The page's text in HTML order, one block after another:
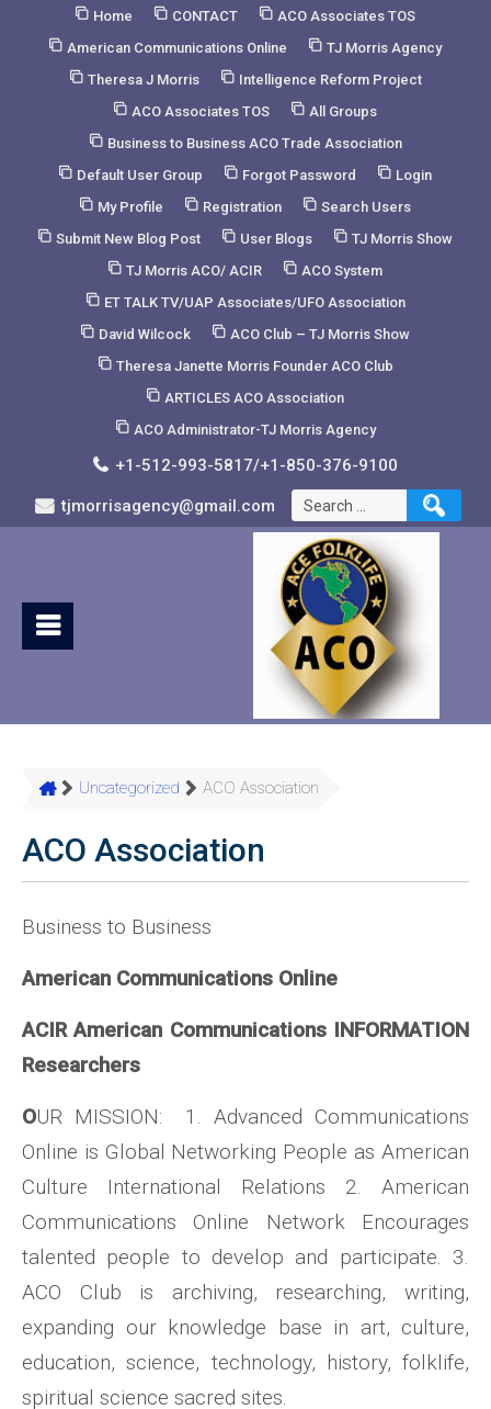
Home CONTACT
ACO Associates TOS
American Communications Online
TJ Morris Agency
Theresa J Morris
Intelligence Reform Project
ACO Associates TOS
All Groups
Business to Business ACO Trade Association
Default User Group
Forgot Password
Login
My Profile
Registration
Search Users
Submit New Blog Post
User Blogs
TJ Morris Show
TJ Morris ACO/ ACIR
ACO System
ET TALK TV/UAP Associates/UFO Association
David Wilcock
ACO Club – TJ Morris Show
Theresa Janette Morris Founder ACO Club
ARTICLES ACO Association
ACO Administrator-TJ Morris Agency
+1-512-993-5817/+1-850-376-9100
tjmorrisagency@gmail.com
Search
for:
Uncategorized ACO Association
ACO Association
Business to Business
American Communications Online
ACIR American Communications INFORMATION
Researchers
OUR MISSION: 1. Advanced Communications
Online is Global Networking People as American
Culture International Relations 2. American
Communications Online Network Encourages
talented people to develop and participate. 3.
ACO Club is archiving, researching, writing,
expanding our knowledge base in art, culture,
education, science, technology, history, folklife,
spiritual science sacred sites.